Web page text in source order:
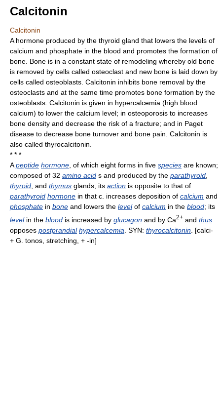
Calcitonin
Calcitonin
A hormone produced by the thyroid gland that lowers the levels of
calcium and phosphate in the blood and promotes the formation of
bone. Bone is in a constant state of remodeling whereby old bone
is removed by cells called osteoclast and new bone is laid down by
cells called osteoblasts. Calcitonin inhibits bone removal by the
osteoclasts and at the same time promotes bone formation by the
osteoblasts. Calcitonin is given in hypercalcemia (high blood
calcium) to lower the calcium level; in osteoporosis to increases
bone density and decrease the risk of a fracture; and in Paget
disease to decrease bone turnover and bone pain. Calcitonin is
also called thyrocalcitonin.
* * *
Apeptide hormone , of which eight forms in five species are known;
composed of 32 amino acid s and produced by the parathyroid
thyroid , and thymus glands; its action is opposite to that of
parathyroid hormone in that c. increases deposition of calcium and
phosphate in bone and lowers the levelof calcium in the blood; its
levelin the blood is increased by glucagon and by Ca2+ and thus
opposes postprandial hypercalcemia . SYN: thyrocalcitonin . [calci-
+ G. tonos, stretching, + -in]